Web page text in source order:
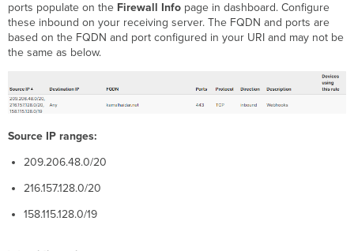
ports populate on the Firewall Info page in dashboard. Configure
these inbound on your receiving server. The FQDN and ports are
based on the FQDN and port configured in your URI and may not be
the same as below.
Source IP ranges:
209.206.48.0/20
216.157.128.0/20
158.115.128.0/19